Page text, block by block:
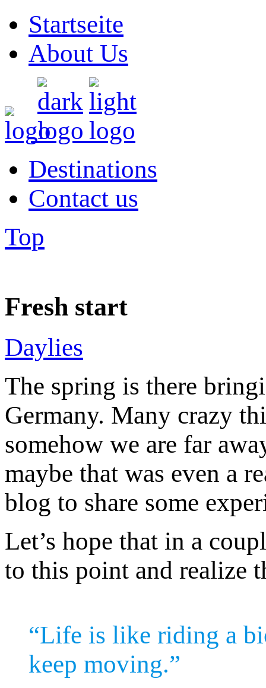
Startseite
About Us
Destinations
Contact us
Top
Fresh start
Daylies
The spring is there
Germany. Many crazy
somehow we are far
maybe that was even a
blog to share some
Let’s hope that in a
to this point and realize
“Life is like riding a
keep moving.”